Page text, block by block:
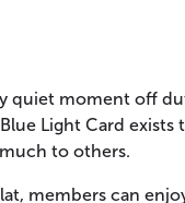
quiet moment off
Light Card exists
to others.
members can